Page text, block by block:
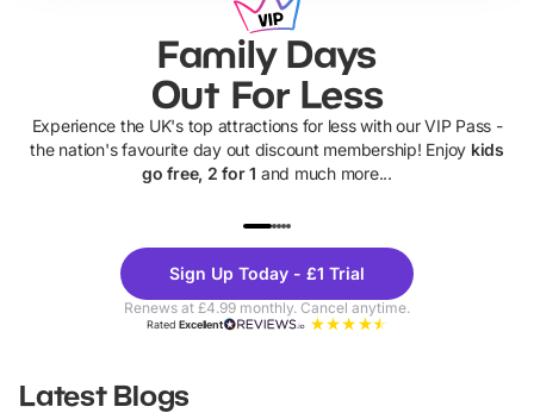
Family Days
Out For Less
Experience the UK's top attractions for less with our VIP Pass -
the nation's favourite day out discount membership! Enjoy kids
go free, 2 for 1 and much more...
Theme
Parks
Sign Up Today - £1 Trial
Renews at £4.99 monthly. Cancel anytime.
RatedExcellent
Latest Blogs